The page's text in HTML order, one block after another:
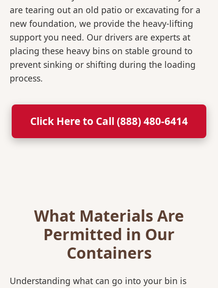
are tearing out an old patio or excavating for a
new foundation, we provide the heavy-lifting
support you need. Our drivers are experts at
placing these heavy bins on stable ground to
prevent sinking or shifting during the loading
process.
Click Here to Call (888) 480-6414
What Materials Are
Permitted in Our
Containers
Understanding what can go into your bin is